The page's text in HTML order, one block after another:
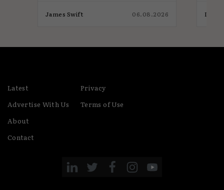
James Swift 06.08.2026 India
Latest
Advertise With Us
About
Contact
Privacy
Terms of Use